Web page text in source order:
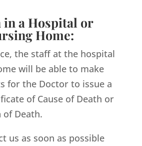
in a Hospital or
Home:
the staff at the hospital
will be able to make
for the Doctor to issue a
of Cause of Death or
of Death.
us as soon as possible